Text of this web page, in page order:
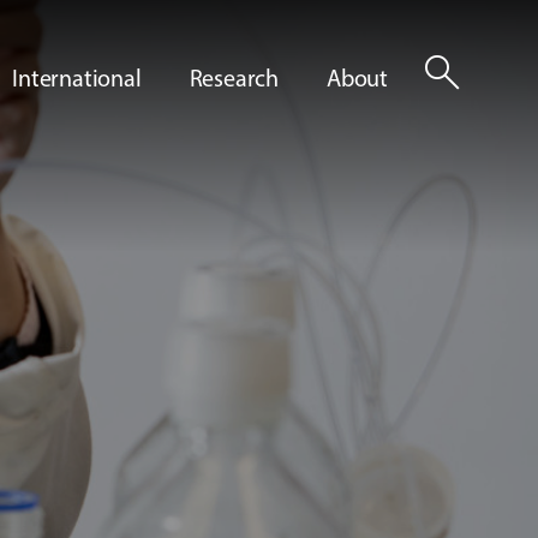
International Research About search